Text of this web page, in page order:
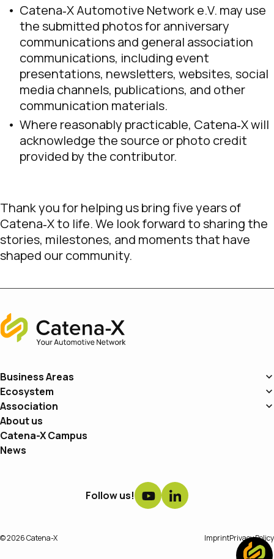
Catena‑X Automotive Network e.V. may use
the submitted photos for anniversary
communications and general association
communications, including event
presentations, newsletters, websites, social
media channels, publications, and other
communication materials.
Where reasonably practicable, Catena‑X will
acknowledge the source or photo credit
provided by the contributor.
Thank you for helping us bring five years of
Catena‑X to life. We look forward to sharing the
stories, milestones, and moments that have
shaped our community.
Home
Follow us!
Business Areas
Ecosystem
Association
About us
Catena-X Campus
News
© 2026 Catena-X ImprintPrivacy Policy